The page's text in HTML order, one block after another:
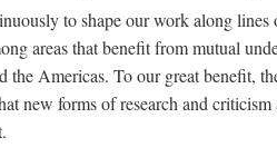
to shape our work along
areas that benefit from mutual
the Americas. To our great benefit,
new forms of research and